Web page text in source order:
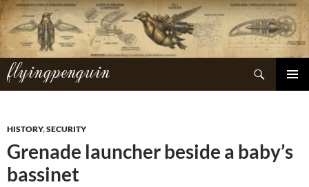
Skip
to
content
flyingpenguin
Search
HISTORY,SECURITY
Grenade launcher beside a baby’s
bassinet